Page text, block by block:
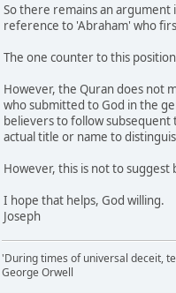
So there remains an
reference to 'Abraham' who
The one counter to this
However, the Quran does not
who submitted to God in the
believers to follow subsequent
actual title or name to
However, this is not to
I hope that helps, God willing.
Joseph
'During times of universal deceit,
George Orwell